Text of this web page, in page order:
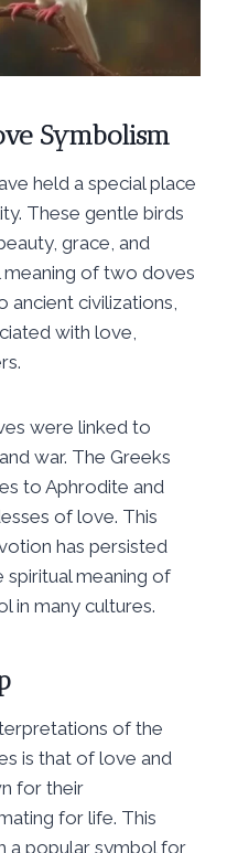
Symbolism
held a special place
These gentle birds
grace, and
meaning of two doves
civilizations,
with love,
were linked to
war. The Greeks
to Aphrodite and
of love. This
has persisted
spiritual meaning of
in many cultures.
of the
is that of love and
for their
for life. This
a popular symbol for